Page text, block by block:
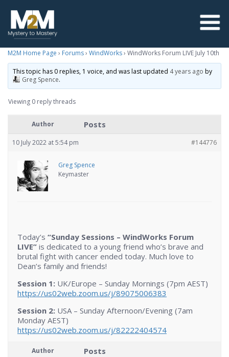
M2M Home Page › Forums› WindWorks› WindWorks Forum LIVE July 10th
This topic has 0 replies, 1 voice, and was last updated 4 years ago by
Greg Spence.
Viewing 0 reply threads
Author Posts
10 July 2022 at 5:54 pm #144776
Greg Spence
Keymaster
Today’s “Sunday Sessions – WindWorks Forum
LIVE” is dedicated to a young friend who’s brave and
brutal fight with cancer ended today. Much love to
Dean’s family and friends!
Session 1: UK/Europe – Sunday Mornings (7pm AEST)
https://us02web.zoom.us/j/89075006383
Session 2: USA – Sunday Afternoon/Evening (7am
Monday AEST)
https://us02web.zoom.us/j/82222404574
Author Posts